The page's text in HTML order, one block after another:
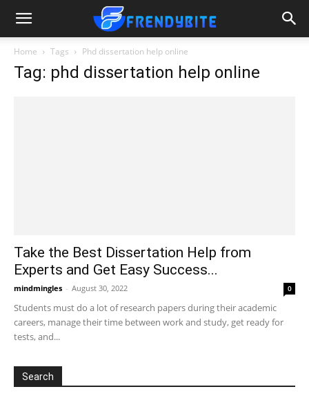
Home Tags Phd dissertation help online
Tag: phd dissertation help online
Take the Best Dissertation Help from
Experts and Get Easy Success...
mindmingles - August 30, 2022 0
Students must do a lot of research papers during their academic
careers, manage their time between work and study, get ready for
tests, and...
Search